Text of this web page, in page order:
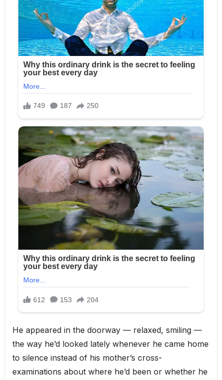
He appeared in the doorway — relaxed, smiling —
the way he’d looked lately whenever he came home
to silence instead of his mother’s cross-
examinations about where he’d been or whether he